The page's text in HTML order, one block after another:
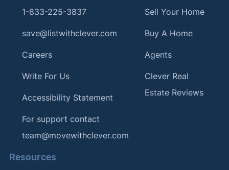
1-833-225-3837
save@listwithclever.com
Careers
Write For Us
Accessibility Statement
For support contact
team@movewithclever.com
Sell Your Home
Buy A Home
Agents
Clever Real
Estate Reviews
Resources